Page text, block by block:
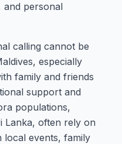
and personal
calling cannot be
especially
family and friends
support and
populations,
Lanka, often rely on
local events, family